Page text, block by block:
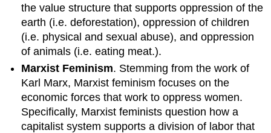
the value structure that supports oppression of the
earth (i.e. deforestation), oppression of children
(i.e. physical and sexual abuse), and oppression
of animals (i.e. eating meat.).
Marxist Feminism. Stemming from the work of
Karl Marx, Marxist feminism focuses on the
economic forces that work to oppress women.
Specifically, Marxist feminists question how a
capitalist system supports a division of labor that